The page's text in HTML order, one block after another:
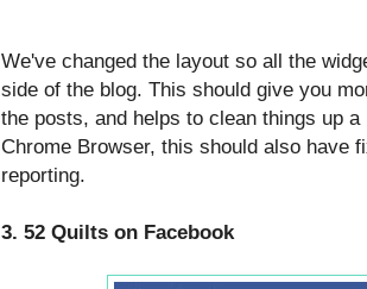
We've changed the layout so all the
side of the blog. This should give you
the posts, and helps to clean things up
Chrome Browser, this should also have
reporting.
3. 52 Quilts on Facebook